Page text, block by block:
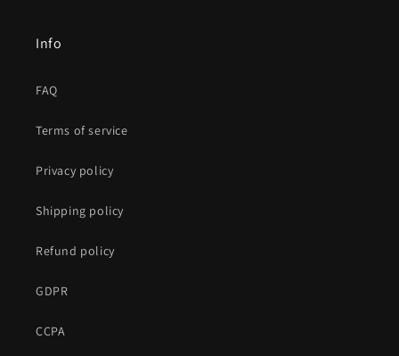
Info
FAQ
Terms of service
Privacy policy
Shipping policy
Refund policy
GDPR
CCPA